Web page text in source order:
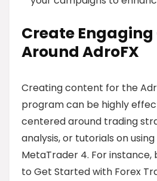
Create
Around AdroFX
Creating content for the
program can be highly
centered around trading
analysis, or tutorials on
MetaTrader 4. For instance,
to Get Started with Forex